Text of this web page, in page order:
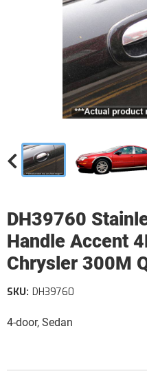
DH39760
Handle Accent
Chrysler 300M
4-door, Sedan
SKU: DH39760